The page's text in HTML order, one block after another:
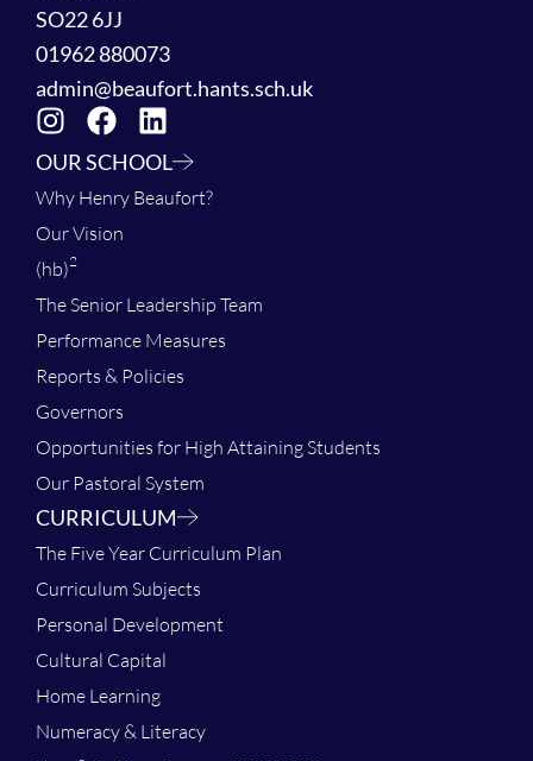
SO22 6JJ
01962 880073
admin@beaufort.hants.sch.uk
OUR SCHOOL
Why Henry Beaufort?
Our Vision
(hb)2
The Senior Leadership Team
Performance Measures
Reports & Policies
Governors
Opportunities for High Attaining Students
Our Pastoral System
CURRICULUM
The Five Year Curriculum Plan
Curriculum Subjects
Personal Development
Cultural Capital
Home Learning
Numeracy & Literacy